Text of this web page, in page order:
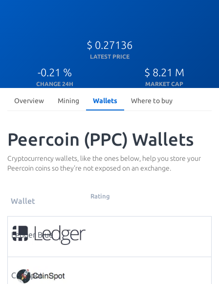
$ 0.27136
LATEST PRICE
-0.21 %
CHANGE 24H
$ 8.21 M
MARKET CAP
Overview Mining Wallets Where to buy
Peercoin (PPC) Wallets
Cryptocurrency wallets, like the ones below, help you store your
Peercoin coins so they're not exposed on an exchange.
Wallet
Rating
Ledger Blue
CoinSpot